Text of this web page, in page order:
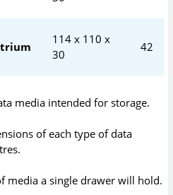
114 x 110 x
30
42
media intended for storage.
of each type of data
media a single drawer will hold.